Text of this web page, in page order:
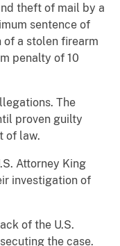
theft of mail by a
sentence of
of a stolen firearm
penalty of 10
The
proven guilty
of law.
Attorney King
investigation of
of the U.S.
the case.